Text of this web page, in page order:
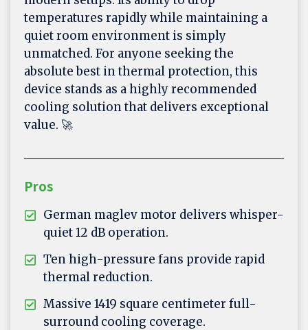
temperatures rapidly while maintaining a
quiet room environment is simply
unmatched. For anyone seeking the
absolute best in thermal protection, this
device stands as a highly recommended
cooling solution that delivers exceptional
value. 🚀
Pros
German maglev motor delivers whisper-
quiet 12 dB operation.
Ten high-pressure fans provide rapid
thermal reduction.
Massive 1419 square centimeter full-
surround cooling coverage.